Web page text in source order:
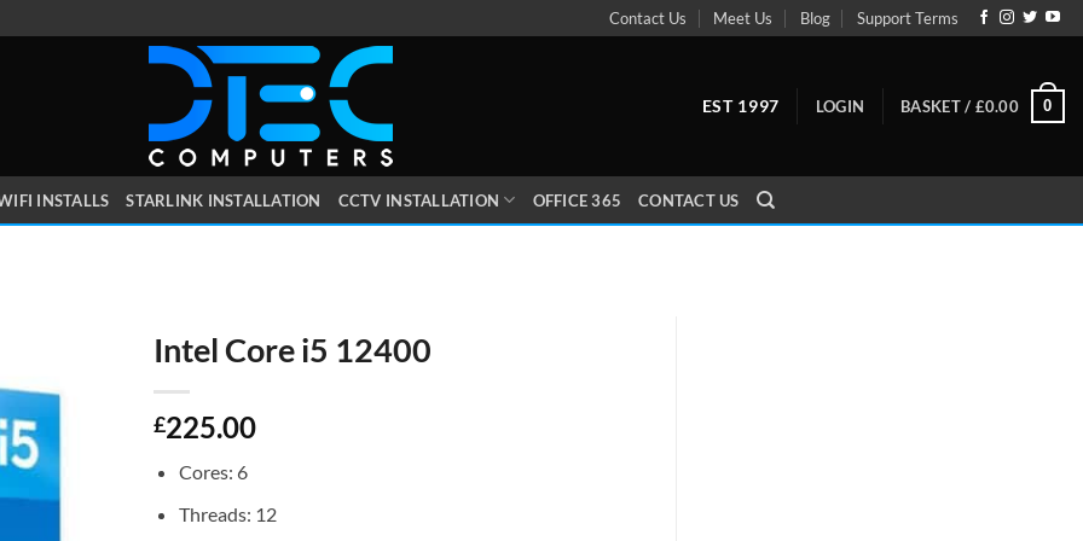
Contact Us Meet Us Blog Support Terms
EST 1997 LOGIN BASKET / £0.00 0
INSTALLS STARLINK INSTALLATION CCTV INSTALLATION OFFICE 365 CONTACT US
Intel Core i5 12400
£225.00
Cores: 6
Threads: 12